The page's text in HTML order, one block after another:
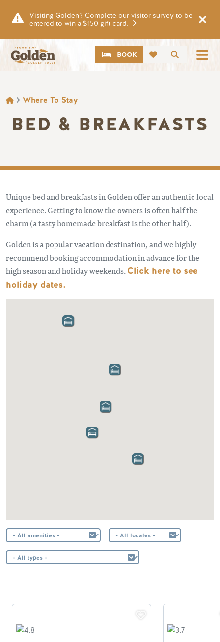
Visiting Golden? Complete our visitor survey to be
entered to win a $150 gift card.
Search
CTA BOOK
BREADCRUMB
Where To Stay
BED & BREAKFASTS
Unique bed and breakfasts in Golden offer an authentic local
experience. Getting to know the owners is often half the
charm (a tasty homemade breakfast is the other half).
Golden is a popular vacation destination, and we highly
recommend booking accommodation in advance for the
high season and holiday weekends.Click here to see
holiday dates.